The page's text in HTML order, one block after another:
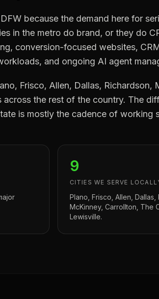
because the demand here for
in the metro do brand, or they do
conversion-focused websites,
and ongoing AI agent
Frisco, Allen, Dallas,
the rest of the country. The
is mostly the cadence of working
9
CITIES WE SERVE
Plano, Frisco, Allen, Dallas,
McKinney, Carrollton, The
Lewisville.